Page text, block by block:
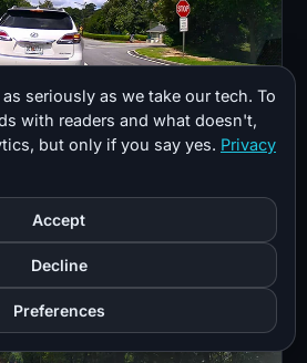
sharp with solid dynamic range,
seriously as we take our tech. To
with readers and what doesn't,
but only if you say yes. Privacy
Accept
Decline
Preferences